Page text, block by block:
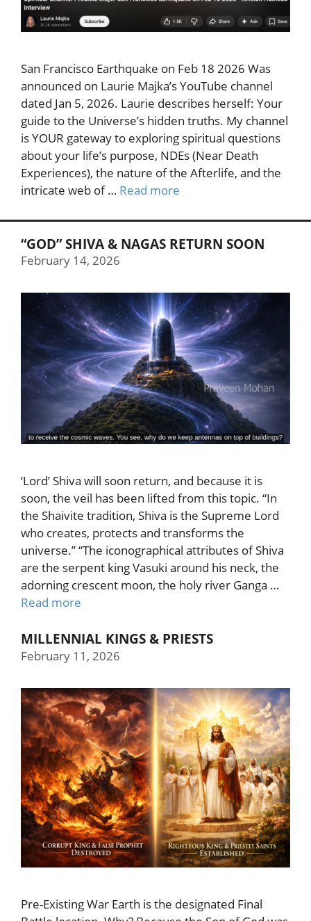
San Francisco Earthquake on Feb 18 2026 Was
announced on Laurie Majka’s YouTube channel
dated Jan 5, 2026. Laurie describes herself: Your
guide to the Universe’s hidden truths. My channel
is YOUR gateway to exploring spiritual questions
about your life’s purpose, NDEs (Near Death
Experiences), the nature of the Afterlife, and the
intricate web of … Read more
“GOD” SHIVA & NAGAS RETURN SOON
February 14, 2026
‘Lord’ Shiva will soon return, and because it is
soon, the veil has been lifted from this topic. “In
the Shaivite tradition, Shiva is the Supreme Lord
who creates, protects and transforms the
universe.” “The iconographical attributes of Shiva
are the serpent king Vasuki around his neck, the
adorning crescent moon, the holy river Ganga …
Read more
MILLENNIAL KINGS & PRIESTS
February 11, 2026
Pre-Existing War Earth is the designated Final